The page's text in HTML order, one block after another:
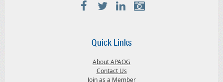
Quick Links
About APAOG
Contact Us
Join as a Member